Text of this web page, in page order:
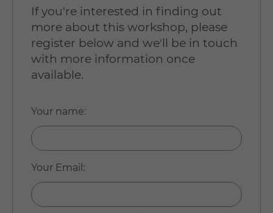
If you're interested in finding out
more about this workshop, please
register below and we'll be in touch
with more information once
available.
Your name:
Your Email :